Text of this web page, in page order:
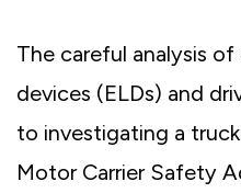
The careful analysis
devices (ELDs) and
to investigating a
Motor Carrier Safety